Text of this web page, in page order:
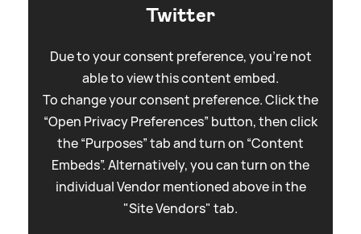
Twitter
Due to your consent preference, you're not
able to view this content embed.
To change your consent preference. Click the
“Open Privacy Preferences” button, then click
the “Purposes” tab and turn on “Content
Embeds”. Alternatively, you can turn on the
individual Vendor mentioned above in the
"Site Vendors" tab.